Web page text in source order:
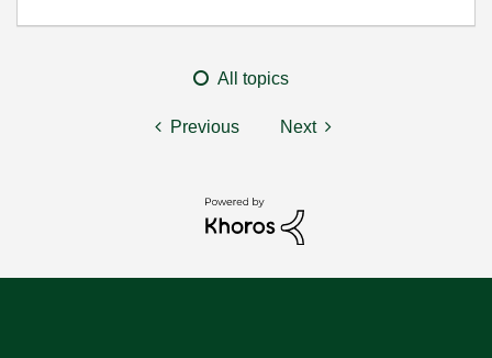
All topics
Previous Next